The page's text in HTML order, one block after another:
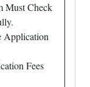
Must Check
Application
Fees